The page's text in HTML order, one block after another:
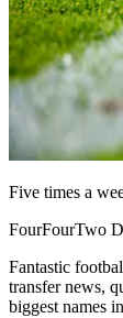
Five times a
FourFourTwo
Fantastic
transfer news,
biggest names